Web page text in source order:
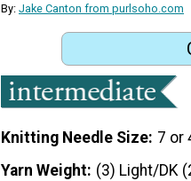
By: Jake Canton from purlsoho.com
Knitting Needle Size 7 or
Yarn Weight (3) Light/DK